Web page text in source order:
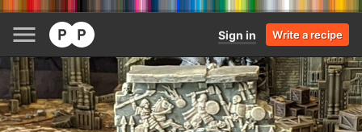
Sign in Write a recipe